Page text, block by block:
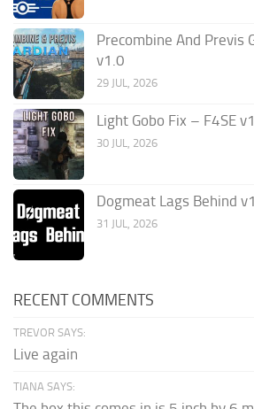
Precombine And Previs
v1.0
29 JUL, 2026
Light Gobo Fix – F4SE
30 JUL, 2026
Dogmeat Lags Behind
31 JUL, 2026
RECENT COMMENTS
TREVOR SAYS:
Live again
TIANA SAYS: